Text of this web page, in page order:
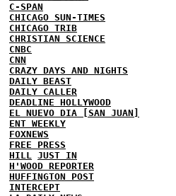
C-SPAN
CHICAGO SUN-TIMES
CHICAGO TRIB
CHRISTIAN SCIENCE
CNBC
CNN
CRAZY DAYS AND NIGHTS
DAILY BEAST
DAILY CALLER
DEADLINE HOLLYWOOD
EL NUEVO DIA [SAN JUAN]
ENT WEEKLY
FOXNEWS
FREE PRESS
HILL
JUST IN
H'WOOD REPORTER
HUFFINGTON POST
INTERCEPT